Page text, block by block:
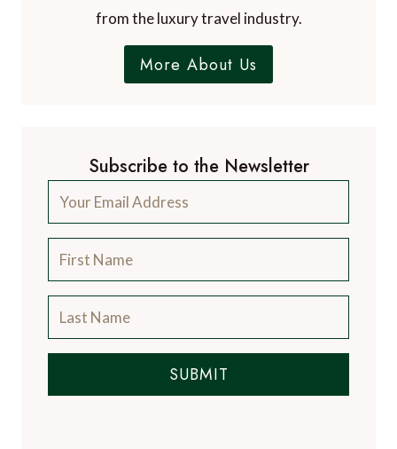
from the luxury travel industry.
More About Us
Subscribe to the Newsletter
SUBMIT